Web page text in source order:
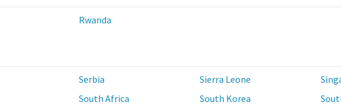
Rwanda
Serbia Sierra Leone
South Africa South Korea